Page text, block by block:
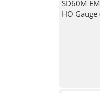
SD60M
HO Gauge